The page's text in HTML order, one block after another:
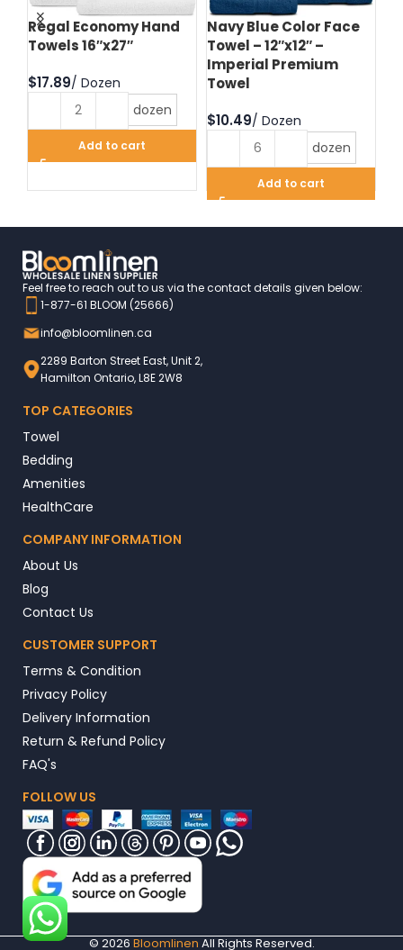
Regal Economy Hand
Towels 16″x27″
$
dozen
Add to cart
Navy Blue Color Face
Towel – 12″x12″ –
Imperial Premium
Towel
$
dozen
Add to cart
Feel free to reach out to us via the contact details given below:
1-877-61 BLOOM (25666)
info@bloomlinen.ca
2289 Barton Street East, Unit 2,
Hamilton Ontario, L8E 2W8
TOP CATEGORIES
Towel
Bedding
Amenities
HealthCare
COMPANY INFORMATION
About Us
Blog
Contact Us
CUSTOMER SUPPORT
Terms & Condition
Privacy Policy
Delivery Information
Return & Refund Policy
FAQ's
FOLLOW US
© 2026 Bloomlinen All Rights Reserved.